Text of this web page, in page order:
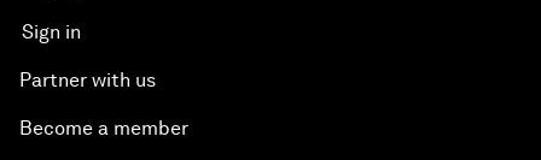
Sign in
Partner with us
Become a member